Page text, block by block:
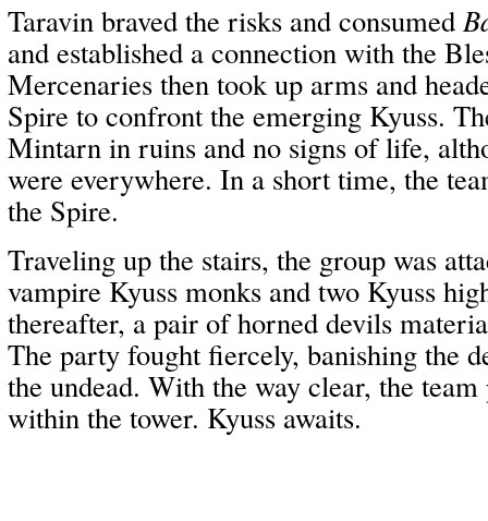
Taravin braved the risks and consumed
and established a connection with the
Mercenaries then took up arms and
Spire to confront the emerging Kyuss.
Mintarn in ruins and no signs of life,
were everywhere. In a short time, the
the Spire.
Traveling up the stairs, the group was
vampire Kyuss monks and two Kyuss
thereafter, a pair of horned devils
The party fought fiercely, banishing the
the undead. With the way clear, the team
within the tower. Kyuss awaits.